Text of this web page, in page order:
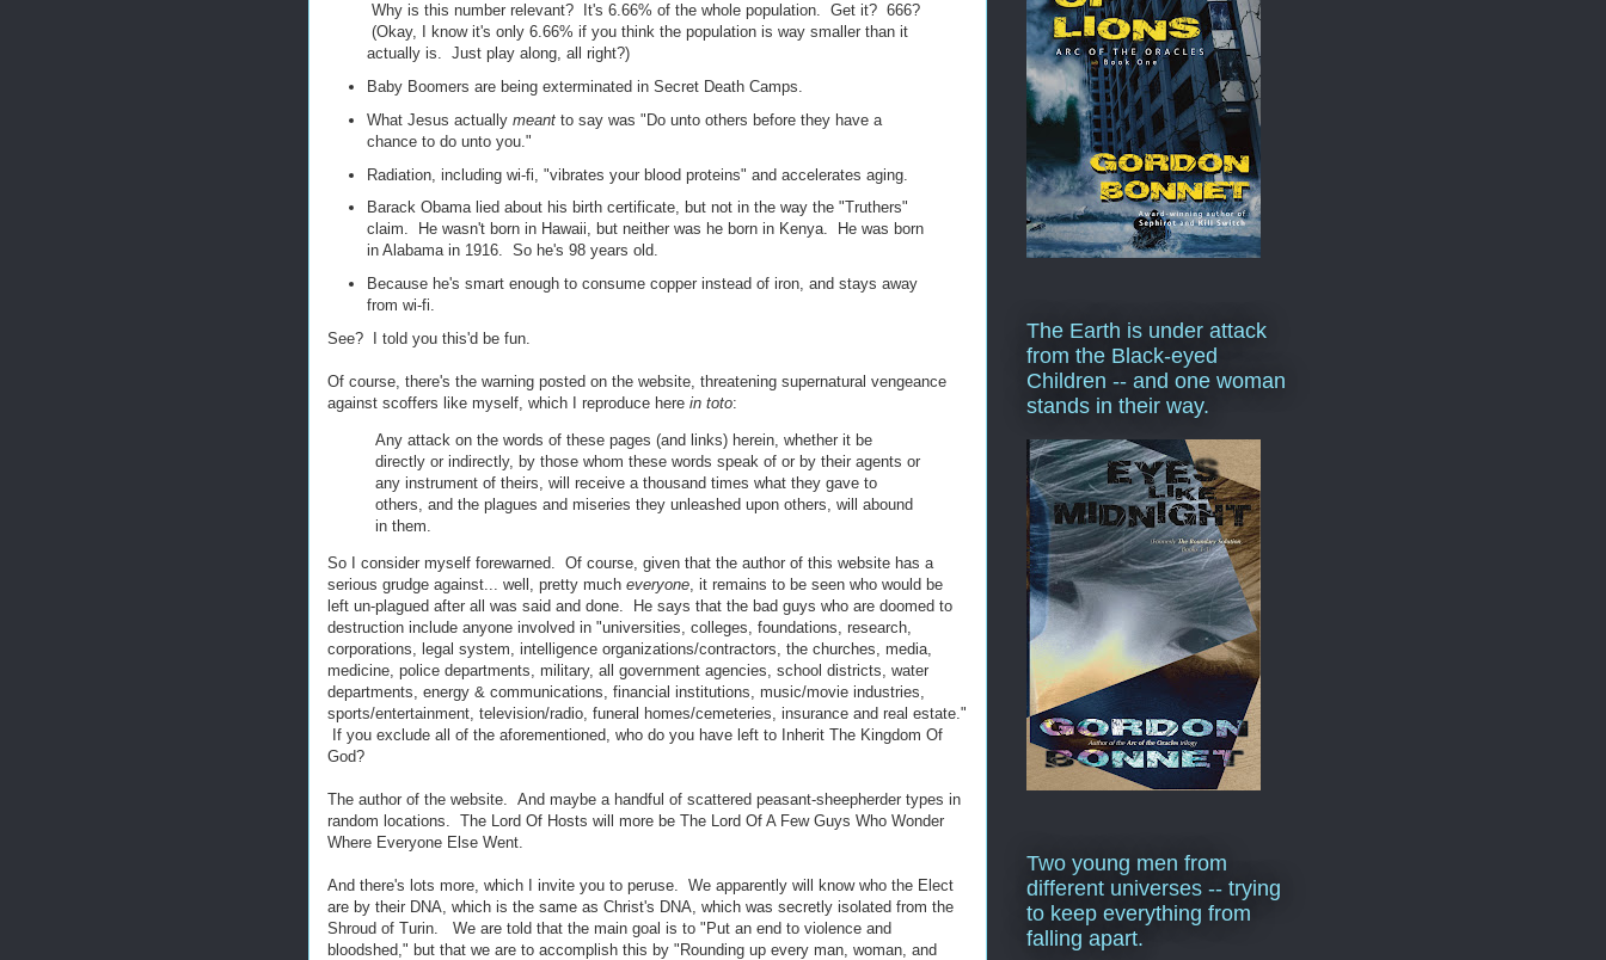
Why is this number relevant? It's 6.66% of the whole population. Get it? 666?
(Okay, I know it's only 6.66% if you think the population is way smaller than it
actually is. Just play along, all right?)
Baby Boomers are being exterminated in Secret Death Camps.
What Jesus actually meantto say was "Do unto others before they have a
chance to do unto you."
Radiation, including wi-fi, "vibrates your blood proteins" and accelerates aging.
Barack Obama lied about his birth certificate, but not in the way the "Truthers"
claim. He wasn't born in Hawaii, but neither was he born in Kenya. He was born
in Alabama in 1916. So he's 98 years old.
Because he's smart enough to consume copper instead of iron, and stays away
from wi-fi.
See? I told you this'd be fun.
Of course, there's the warning posted on the website, threatening supernatural vengeance
against scoffers like myself, which I reproduce here in toto:
Any attack on the words of these pages (and links) herein, whether it be
directly or indirectly, by those whom these words speak of or by their agents or
any instrument of theirs, will receive a thousand times what they gave to
others, and the plagues and miseries they unleashed upon others, will abound
in them.
So I consider myself forewarned. Of course, given that the author of this website has a
serious grudge against... well, pretty much everyone , it remains to be seen who would be
left un-plagued after all was said and done. He says that the bad guys who are doomed to
destruction include anyone involved in "universities, colleges, foundations, research,
corporations, legal system, intelligence organizations/contractors, the churches, media,
medicine, police departments, military, all government agencies, school districts, water
departments, energy & communications, financial institutions, music/movie industries,
sports/entertainment, television/radio, funeral homes/cemeteries, insurance and real estate."
If you exclude all of the aforementioned, who do you have left to Inherit The Kingdom Of
God?
The author of the website. And maybe a handful of scattered peasant-sheepherder types in
random locations. The Lord Of Hosts will more be The Lord Of A Few Guys Who Wonder
Where Everyone Else Went.
And there's lots more, which I invite you to peruse. We apparently will know who the Elect
are by their DNA, which is the same as Christ's DNA, which was secretly isolated from the
Shroud of Turin. We are told that the main goal is to "Put an end to violence and
bloodshed," but that we are to accomplish this by "Rounding up every man, woman, and
The Earth is under attack
from the Black-eyed
Children -- and one woman
stands in their way.
Two young men from
different universes -- trying
to keep everything from
falling apart.